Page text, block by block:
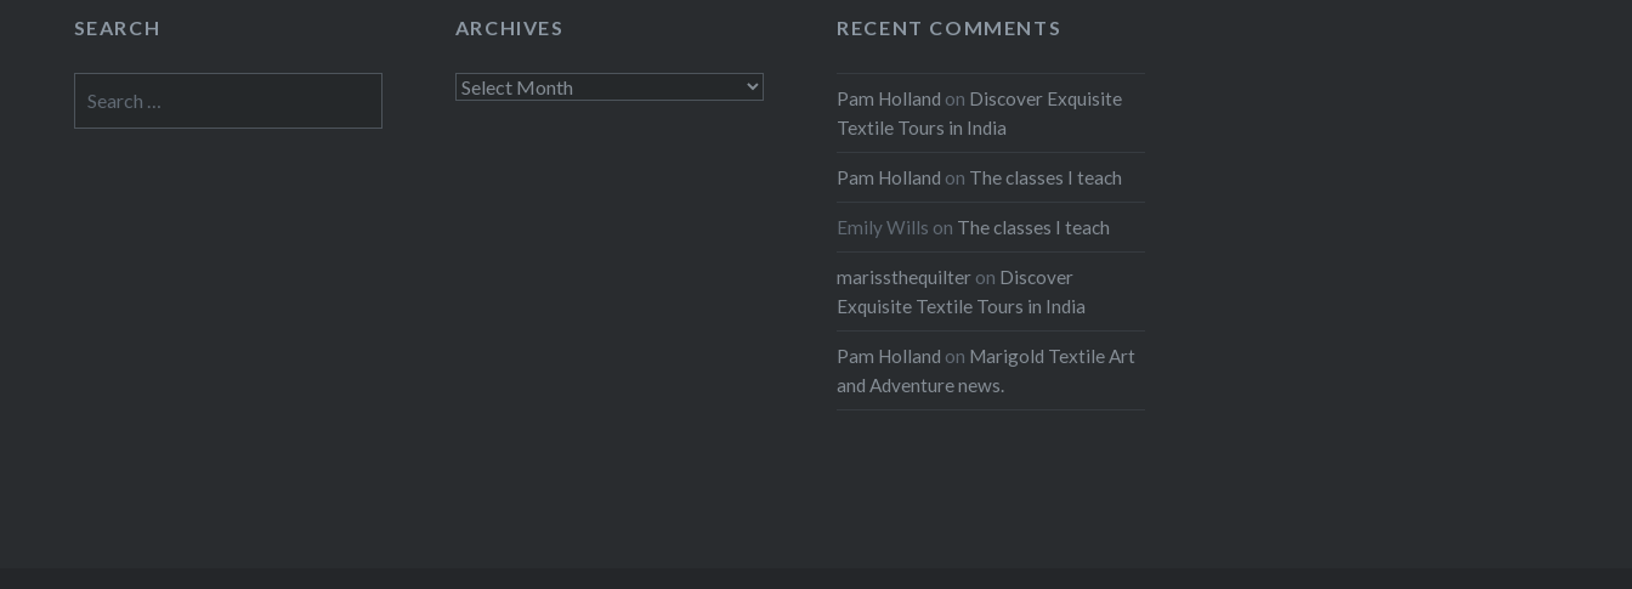
SEARCH
for:
ARCHIVES
Archives
RECENT COMMENTS
Pam Holland on Discover Exquisite
Textile Tours in India
Pam Holland on The classes I teach
Emily Wills on The classes I teach
marissthequilter on Discover
Exquisite Textile Tours in India
Pam Holland on Marigold Textile Art
and Adventure news.